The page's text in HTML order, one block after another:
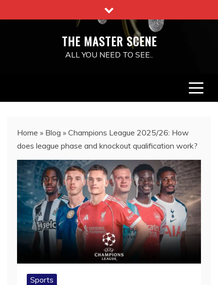
to
THE MASTER SCENE
ALL YOU NEED TO SEE..
Home » Blog » Champions League 2025/26: How
does league phase and knockout qualification work?
Sports